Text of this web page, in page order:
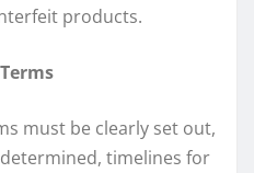
products.
must be clearly set out,
timelines for